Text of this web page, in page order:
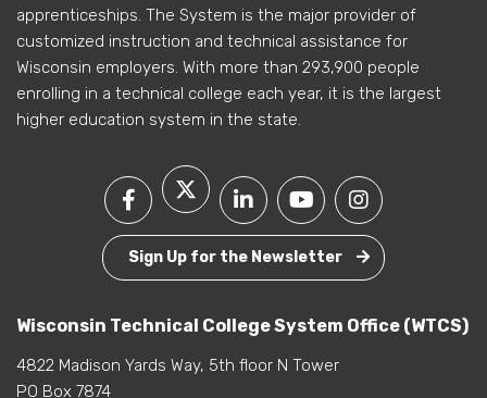
apprenticeships. The System is the major provider of
customized instruction and technical assistance for
Wisconsin employers. With more than 293,900 people
enrolling in a technical college each year, it is the largest
higher education system in the state.
Sign Up for the Newsletter
Wisconsin Technical College System Office (WTCS)
4822 Madison Yards Way, 5th floor N Tower
PO Box 7874